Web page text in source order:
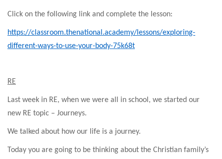
Click on the following link and complete the lesson:
https://classroom.thenational.academy/lessons/exploring-
different-ways-to-use-your-body-75k68t
RE
Last week in RE, when we were all in school, we started our
new RE topic – Journeys.
We talked about how our life is a journey.
Today you are going to be thinking about the Christian family’s